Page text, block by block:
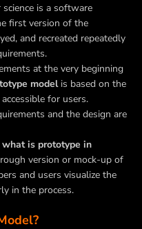
is a software
first version of the
and recreated repeatedly
at the very beginning
modelis based on the
for users.
and the design are
what is prototype in
version or mock-up of
and users visualize the
in the process.